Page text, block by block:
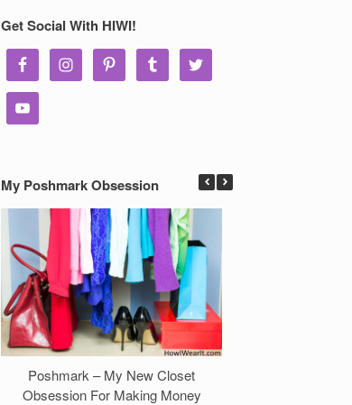
Get Social With HIWI!
My Poshmark Obsession
Poshmark – My New Closet
Obsession For Making Money